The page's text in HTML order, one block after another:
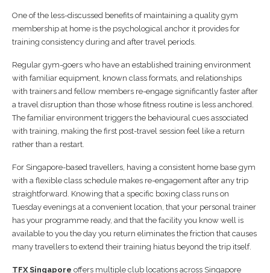
One of the less-discussed benefits of maintaining a quality gym
membership at home is the psychological anchor it provides for
training consistency during and after travel periods.
Regular gym-goers who have an established training environment
with familiar equipment, known class formats, and relationships
with trainers and fellow members re-engage significantly faster after
a travel disruption than those whose fitness routine is less anchored.
The familiar environment triggers the behavioural cues associated
with training, making the first post-travel session feel like a return
rather than a restart.
For Singapore-based travellers, having a consistent home base gym
with a flexible class schedule makes re-engagement after any trip
straightforward. Knowing that a specific boxing class runs on
Tuesday evenings at a convenient location, that your personal trainer
has your programme ready, and that the facility you know well is
available to you the day you return eliminates the friction that causes
many travellers to extend their training hiatus beyond the trip itself.
TFX Singapore offers multiple club locations across Singapore